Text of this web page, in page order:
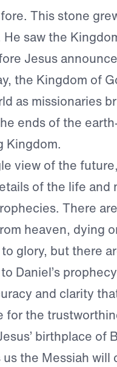
This stone
saw the
Jesus
the Kingdom of
as missionaries
ends of the
Kingdom.
view of the
of the life and
There
heaven, dying
glory, but there
Daniel’s
and clarity
for the
birthplace of
the Messiah will